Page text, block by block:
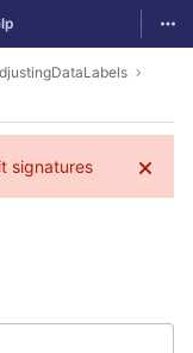
signatures